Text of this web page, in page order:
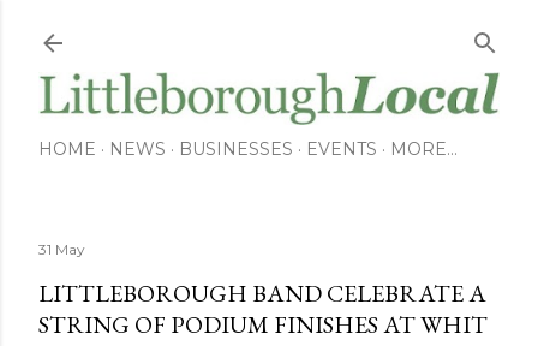
HOME NEWS BUSINESSES EVENTS MORE…
31 May
LITTLEBOROUGH BAND CELEBRATE A
STRING OF PODIUM FINISHES AT WHIT